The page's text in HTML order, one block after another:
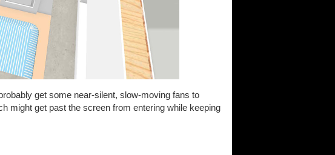
get some near-silent, slow-moving fans to
might get past the screen from entering while keeping